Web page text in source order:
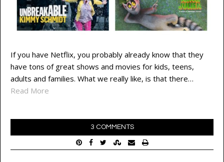
If you have Netflix, you probably already know that they
have tons of great shows and movies for kids, teens,
adults and families. What we really like, is that there…
Read More
3 COMMENTS